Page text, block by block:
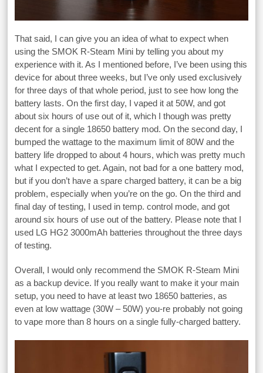
That said, I can give you an idea of what to expect when
using the SMOK R-Steam Mini by telling you about my
experience with it. As I mentioned before, I’ve been using this
device for about three weeks, but I’ve only used exclusively
for three days of that whole period, just to see how long the
battery lasts. On the first day, I vaped it at 50W, and got
about six hours of use out of it, which I though was pretty
decent for a single 18650 battery mod. On the second day, I
bumped the wattage to the maximum limit of 80W and the
battery life dropped to about 4 hours, which was pretty much
what I expected to get. Again, not bad for a one battery mod,
but if you don’t have a spare charged battery, it can be a big
problem, especially when you’re on the go. On the third and
final day of testing, I used in temp. control mode, and got
around six hours of use out of the battery. Please note that I
used LG HG2 3000mAh batteries throughout the three days
of testing.
Overall, I would only recommend the SMOK R-Steam Mini
as a backup device. If you really want to make it your main
setup, you need to have at least two 18650 batteries, as
even at low wattage (30W – 50W) you-re probably not going
to vape more than 8 hours on a single fully-charged battery.